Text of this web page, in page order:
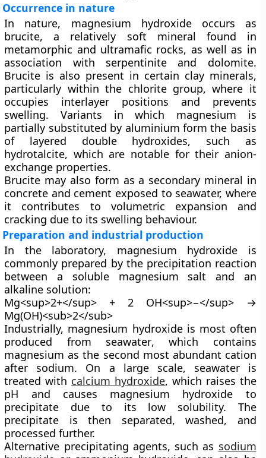
Occurrence in nature
In nature, magnesium hydroxide occurs as
brucite, a relatively soft mineral found in
metamorphic and ultramafic rocks, as well as in
association with serpentinite and dolomite.
Brucite is also present in certain clay minerals,
particularly within the chlorite group, where it
occupies interlayer positions and prevents
swelling. Variants in which magnesium is
partially substituted by aluminium form the basis
of layered double hydroxides, such as
hydrotalcite, which are notable for their anion-
exchange properties.
Brucite may also form as a secondary mineral in
concrete and cement exposed to seawater, where
it contributes to volumetric expansion and
cracking due to its swelling behaviour.
Preparation and industrial production
In the laboratory, magnesium hydroxide is
commonly prepared by the precipitation reaction
between a soluble magnesium salt and an
alkaline solution:
Mg<sup>2+</sup> + 2 OH<sup>−</sup> →
Mg(OH)<sub>2</sub>
Industrially, magnesium hydroxide is most often
produced from seawater, which contains
magnesium as the second most abundant cation
after sodium. On a large scale, seawater is
treated with calcium hydroxide, which raises the
pH and causes magnesium hydroxide to
precipitate due to its low solubility. The
precipitate is then separated, washed, and
processed further.
Alternative precipitating agents, such as sodium